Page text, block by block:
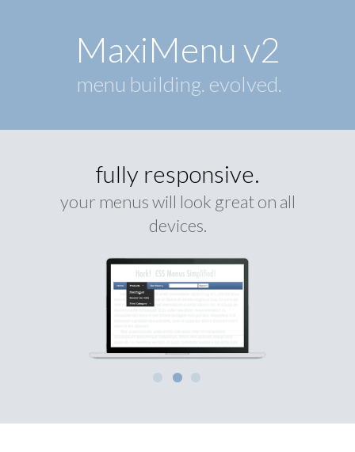
MaxiMenu v2
menu building. evolved.
fully responsive.
your menus will look great on all
devices.